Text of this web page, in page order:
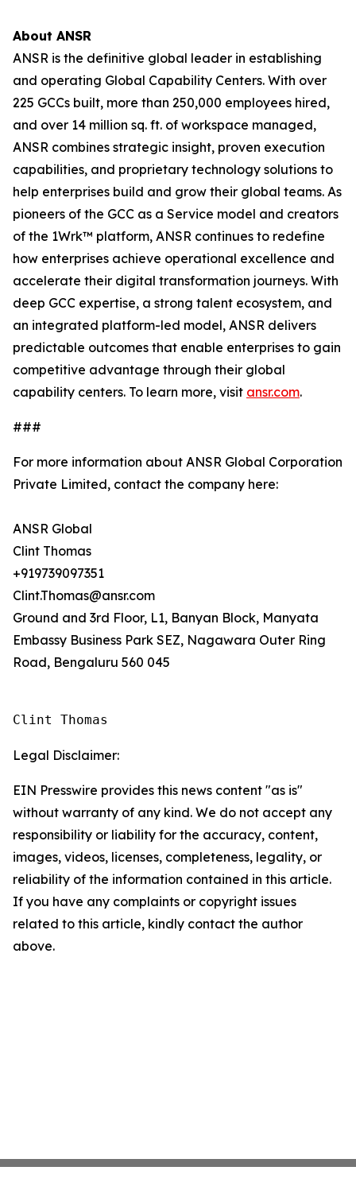
About ANSR
ANSR is the definitive global leader in establishing
and operating Global Capability Centers. With over
225 GCCs built, more than 250,000 employees hired,
and over 14 million sq. ft. of workspace managed,
ANSR combines strategic insight, proven execution
capabilities, and proprietary technology solutions to
help enterprises build and grow their global teams. As
pioneers of the GCC as a Service model and creators
of the 1Wrk™ platform, ANSR continues to redefine
how enterprises achieve operational excellence and
accelerate their digital transformation journeys. With
deep GCC expertise, a strong talent ecosystem, and
an integrated platform-led model, ANSR delivers
predictable outcomes that enable enterprises to gain
competitive advantage through their global
capability centers. To learn more, visit ansr.com.
###
For more information about ANSR Global Corporation
Private Limited, contact the company here:
ANSR Global
Clint Thomas
+919739097351
Clint.Thomas@ansr.com
Ground and 3rd Floor, L1, Banyan Block, Manyata
Embassy Business Park SEZ, Nagawara Outer Ring
Road, Bengaluru 560 045
Clint Thomas
Legal Disclaimer:
EIN Presswire provides this news content "as is"
without warranty of any kind. We do not accept any
responsibility or liability for the accuracy, content,
images, videos, licenses, completeness, legality, or
reliability of the information contained in this article.
If you have any complaints or copyright issues
related to this article, kindly contact the author
above.